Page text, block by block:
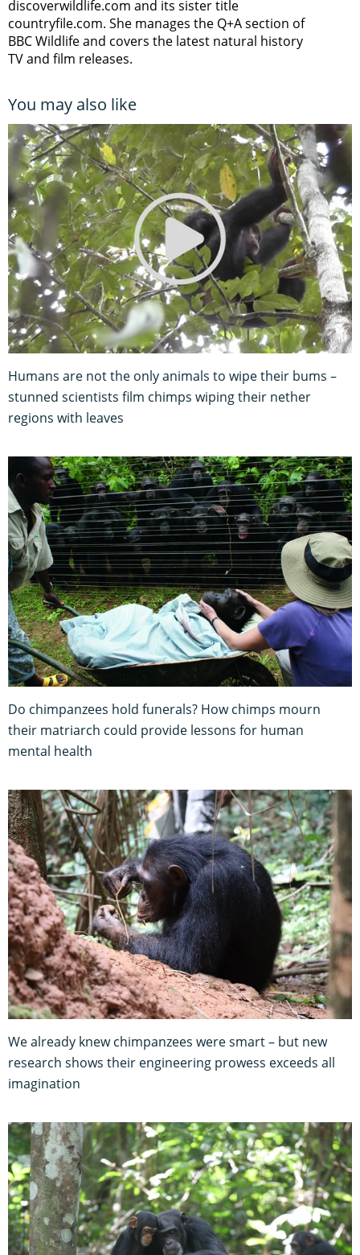
discoverwildlife.com and its sister title
countryfile.com. She manages the Q+A section of
BBC Wildlife and covers the latest natural history
TV and film releases.
You may also like
Humans are not the only animals to wipe their bums –
stunned scientists film chimps wiping their nether
regions with leaves
Do chimpanzees hold funerals? How chimps mourn
their matriarch could provide lessons for human
mental health
We already knew chimpanzees were smart – but new
research shows their engineering prowess exceeds all
imagination